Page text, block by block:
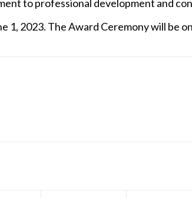
to professional development and
1, 2023. The Award Ceremony will be